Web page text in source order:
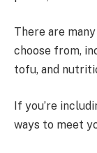
There are
choose from,
tofu, and
If you’re
ways to meet